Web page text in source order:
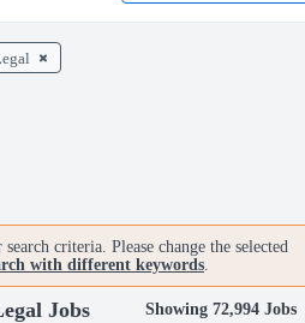
criteria. Please change the selected
with different keywords.
Jobs Showing 72,994 Jobs